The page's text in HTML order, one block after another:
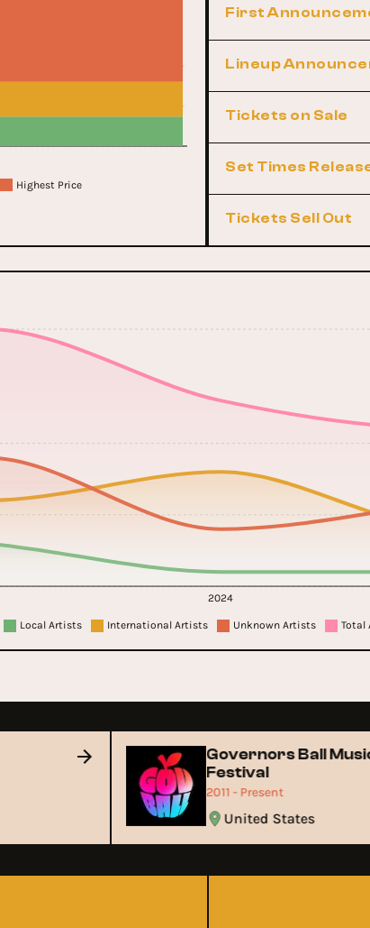
Highest Price
First
Lineup
Tickets on Sale
Set Times
Tickets Sell Out
2024
Local Artists International Artists Unknown Artists Total
Governors Ball
Festival
2011 - Present
United States